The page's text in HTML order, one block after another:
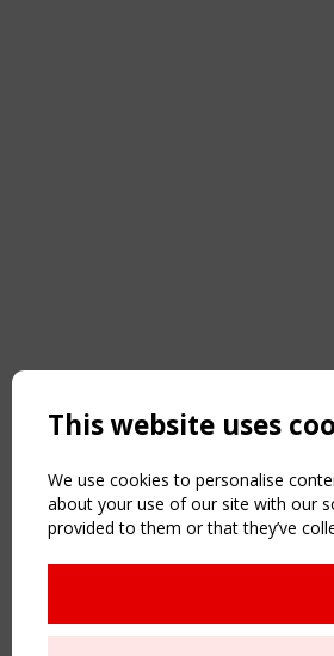
This website uses
We use cookies to personalise
about your use of our site with our
provided to them or that they’ve